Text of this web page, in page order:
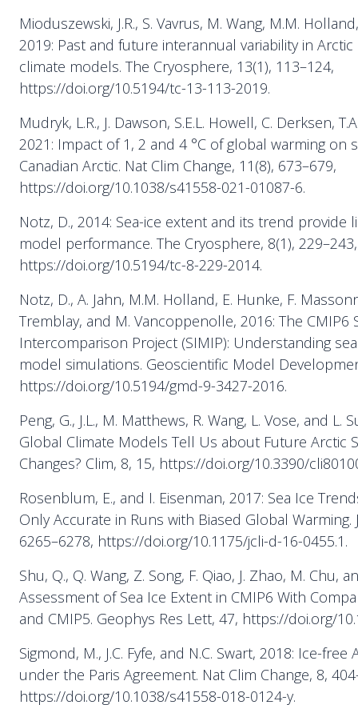
Mioduszewski, J.R., S. Vavrus, M. Wang, M.M.
2019: Past and future interannual variability in
climate models. The Cryosphere, 13(1), 113–124,
https://doi.org/10.5194/tc-13-113-2019.
Mudryk, L.R., J. Dawson, S.E.L. Howell, C. Derksen,
2021: Impact of 1, 2 and 4 °C of global warming on
Canadian Arctic. Nat Clim Change, 11(8), 673–679,
https://doi.org/10.1038/s41558-021-01087-6.
Notz, D., 2014: Sea-ice extent and its trend provide
model performance. The Cryosphere, 8(1), 229–243,
https://doi.org/10.5194/tc-8-229-2014.
Notz, D., A. Jahn, M.M. Holland, E. Hunke, F.
Tremblay, and M. Vancoppenolle, 2016: The CMIP6
Intercomparison Project (SIMIP): Understanding
model simulations. Geoscientific Model
https://doi.org/10.5194/gmd-9-3427-2016.
Peng, G., J.L., M. Matthews, R. Wang, L. Vose, and L.
Global Climate Models Tell Us about Future Arctic
Changes? Clim, 8, 15, https://doi.org/10.3390/
Rosenblum, E., and I. Eisenman, 2017: Sea Ice
Only Accurate in Runs with Biased Global Warming.
6265–6278, https://doi.org/10.1175/jcli-d-16-0455.1.
Shu, Q., Q. Wang, Z. Song, F. Qiao, J. Zhao, M. Chu,
Assessment of Sea Ice Extent in CMIP6 With
and CMIP5. Geophys Res Lett, 47, https://doi.org/
Sigmond, M., J.C. Fyfe, and N.C. Swart, 2018: Ice-
under the Paris Agreement. Nat Clim Change, 8,
https://doi.org/10.1038/s41558-018-0124-y.